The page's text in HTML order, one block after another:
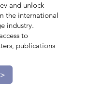
and unlock
the international
industry.
to
publications